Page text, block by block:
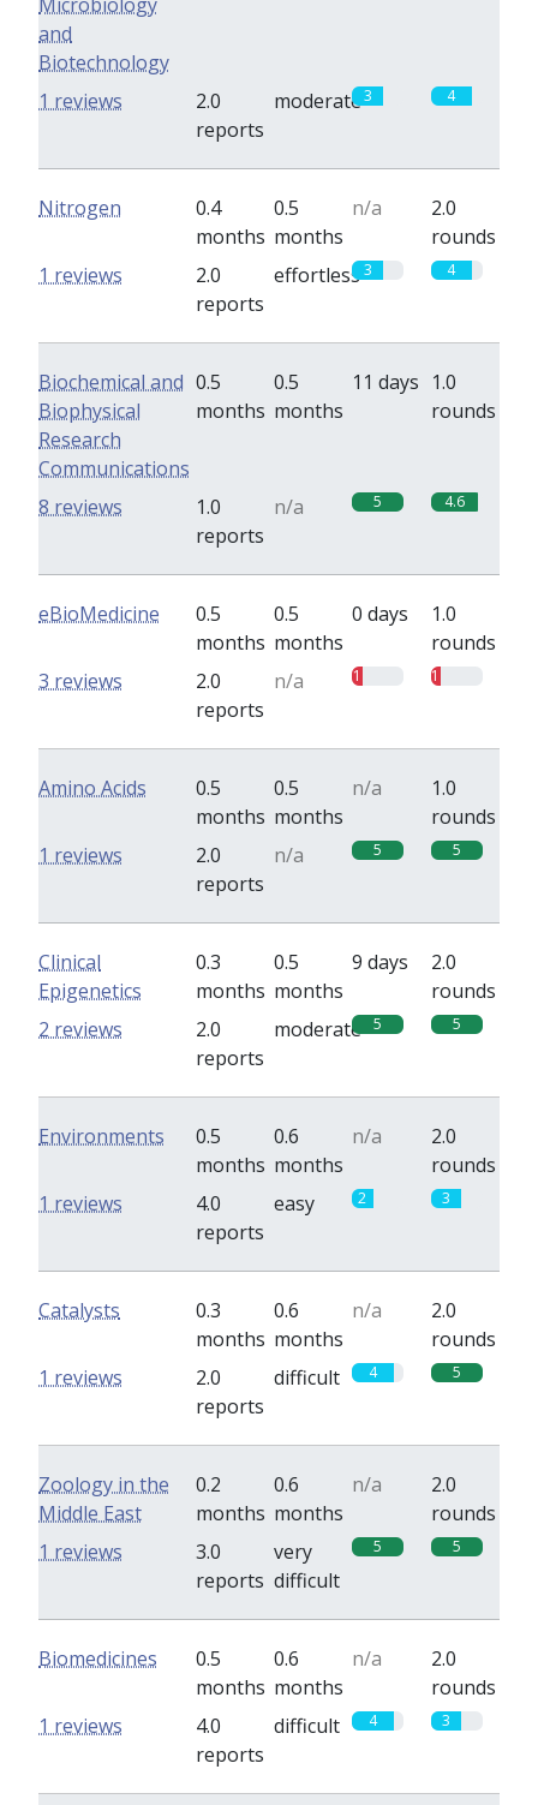
and
Biotechnology
2.0
reports
moderate3 4
1 reviews
Nitrogen
0.4
months
0.5
months
n/a
2.0
rounds
2.0
reports
effortless3 4
1 reviews
Biochemical and
Biophysical
Research
Communications
0.5
months
0.5
months
11 days 1.0
rounds
1.0
reports
n/a 5 4.6
8 reviews
eBioMedicine
0.5
months
0.5
months
0 days
1.0
rounds
2.0
reports
n/a 1 1
3 reviews
Amino Acids
0.5
months
0.5
months
n/a
1.0
rounds
2.0
reports
n/a 5 5
1 reviews
Clinical
Epigenetics
0.3
months
0.5
months
9 days
2.0
rounds
2.0
reports
moderate 5 5
2 reviews
Environments
0.5
months
0.6
months
n/a
2.0
rounds
4.0
reports
easy 2 3
1 reviews
Catalysts
0.3
months
0.6
months
n/a
2.0
rounds
2.0
reports
difficult 4 5
1 reviews
Zoology in the
Middle East
0.2
months
0.6
months
n/a
2.0
rounds
3.0
reports
very
difficult
5 5
1 reviews
Biomedicines
0.5
months
0.6
months
n/a
2.0
rounds
4.0
reports
difficult 4 3
1 reviews